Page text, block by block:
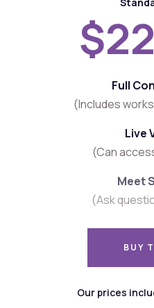
Full
(Includes
Live
(Can
Meet
(Ask
BUY
Our prices